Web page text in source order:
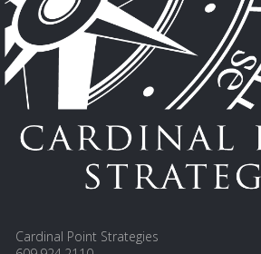
Cardinal Point Strategies